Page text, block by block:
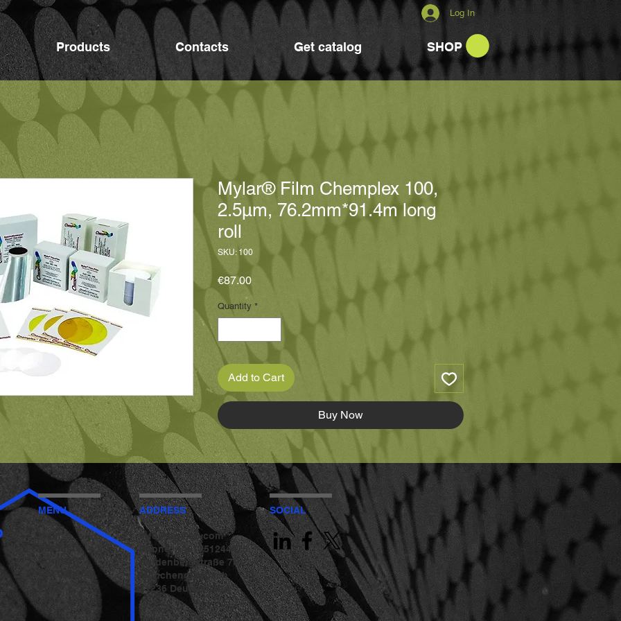
Log In
Products Contacts Get catalog SHOP
Mylar® Film Chemplex 100,
2.5μm, 76.2mm*91.4m long
roll
SKU: 100
€87.00Price
Quantity *
Add to Cart
Buy Now
MENU
Main
Products
Contacts
Get catalog
SHOP
ADDRESS
info@bgvlab.com
Phone: +491751244475
Hardenbergstraße 75
Mönchengladbach
41236 Deutschland
SOCIAL